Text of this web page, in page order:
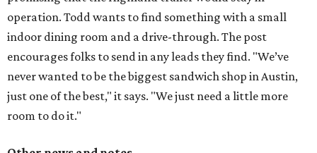
operation. Todd wants to find something with a small
indoor dining room and a drive-through. The post
encourages folks to send in any leads they find. "We’ve
never wanted to be the biggest sandwich shop in Austin,
just one of the best," it says. "We just need a little more
room to do it."